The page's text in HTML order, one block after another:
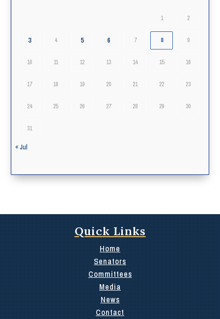
1 2
3 4 5 6 7 8 9
10 11 12 13 14 15 16
17 18 19 20 21 22 23
24 25 26 27 28 29 30
31
« Jul
Quick Links
Home
Senators
Committees
Media
News
Contact